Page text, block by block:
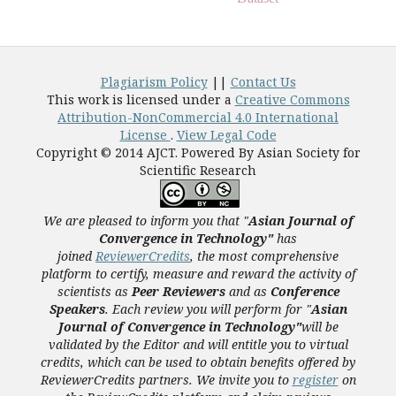
Plagiarism Policy|| Contact Us
This work is licensed under a Creative Commons
Attribution-NonCommercial 4.0 International
License . View Legal Code
Copyright © 2014 AJCT. Powered By Asian Society for
Scientific Research
We are pleased to inform you that "Asian Journal of
Convergence in Technology"has
joined ReviewerCredits, the most comprehensive
platform to certify, measure and reward the activity of
scientists as Peer Reviewers and as Conference
Speakers. Each review you will perform for "Asian
Journal of Convergence in Technology"will be
validated by the Editor andwill entitle you to virtual
credits, which can be used to obtain benefits offered by
ReviewerCredits partners. We invite you to registeron